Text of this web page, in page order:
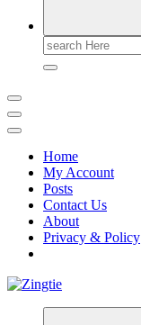
Search
for:
Home
My Account
Posts
Contact Us
About
Privacy & Policy
Love for online blogs